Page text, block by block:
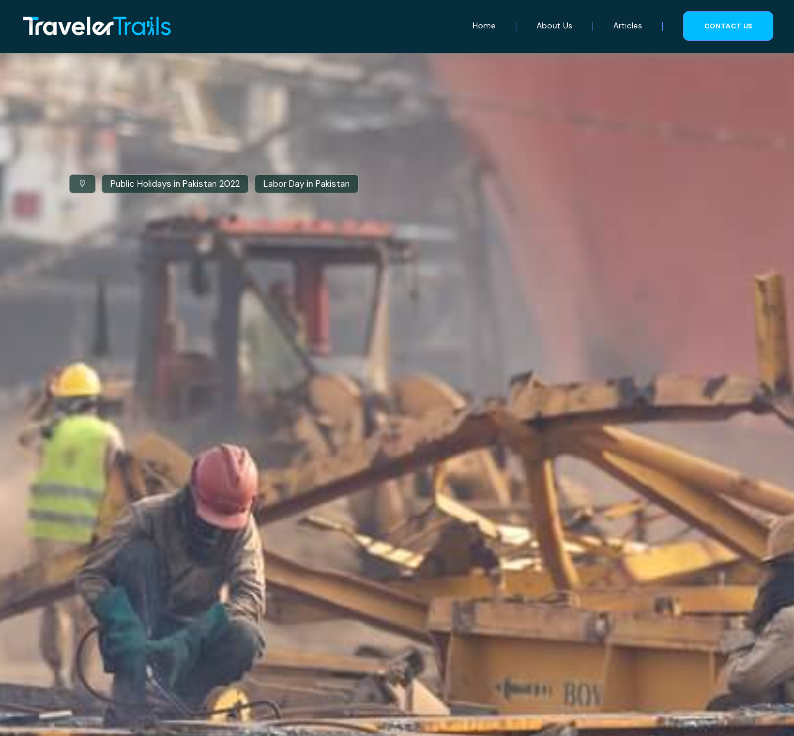
Home About Us Articles CONTACT US
Public Holidays in Pakistan 2022 Labor Day in Pakistan